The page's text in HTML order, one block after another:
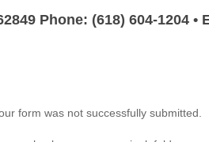
Phone: (618) 604-1204 •
form was not successfully submitted.